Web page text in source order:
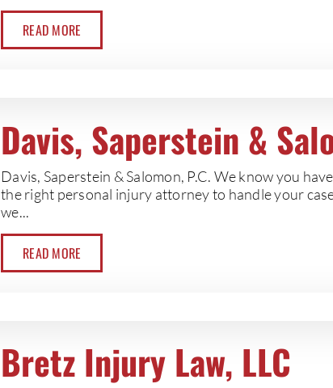
READ MORE
Davis, Saperstein &
Davis, Saperstein & Salomon, P.C. We know you
the right personal injury attorney to handle your
we...
READ MORE
Bretz Injury Law, LLC